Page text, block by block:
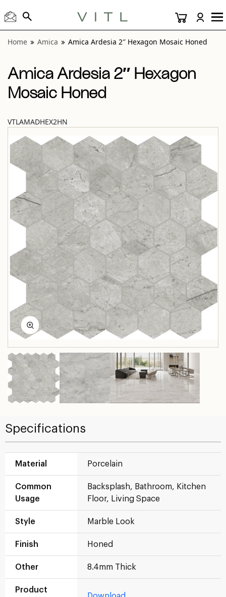
Home Amica Amica Ardesia 2″ Hexagon Mosaic Honed
Amica Ardesia 2″ Hexagon
Mosaic Honed
VTLAMADHEX2HN
Specifications
Material Porcelain
Common
Usage
Backsplash, Bathroom, Kitchen
Floor, Living Space
Style Marble Look
Finish Honed
Other 8.4mm Thick
Product